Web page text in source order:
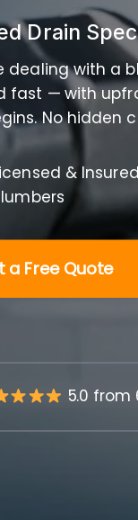
Drain
dealing with a
fast — with
No hidden
& Insured
a Free Quote
5.0 from